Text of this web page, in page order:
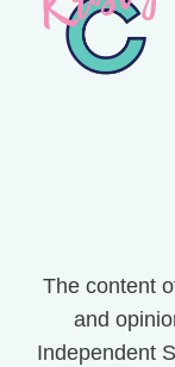
The content
and
Independent